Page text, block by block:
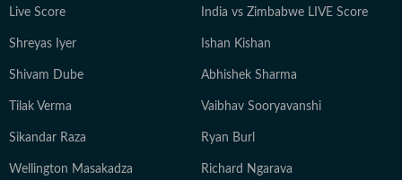
Live Score India vs Zimbabwe LIVE Score
Shreyas Iyer Ishan Kishan
Shivam Dube Abhishek Sharma
Tilak Verma Vaibhav Sooryavanshi
Sikandar Raza Ryan Burl
Wellington Masakadza Richard Ngarava